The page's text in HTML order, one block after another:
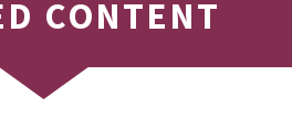
CONTENT